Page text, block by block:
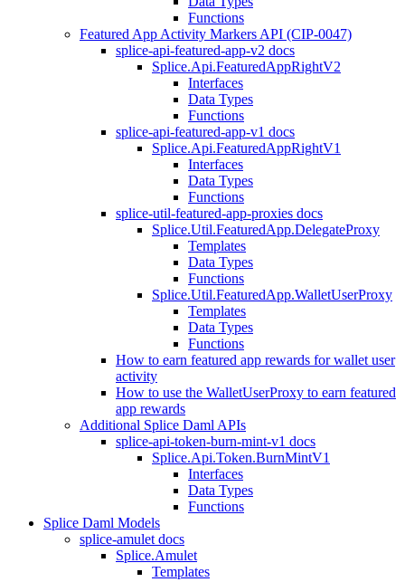
Functions
Featured App Activity Markers API (CIP-0047)
splice-api-featured-app-v2 docs
Splice.Api.FeaturedAppRightV2
Interfaces
Data Types
Functions
splice-api-featured-app-v1 docs
Splice.Api.FeaturedAppRightV1
Interfaces
Data Types
Functions
splice-util-featured-app-proxies docs
Splice.Util.FeaturedApp.DelegateProxy
Templates
Data Types
Functions
Splice.Util.FeaturedApp.WalletUserProxy
Templates
Data Types
Functions
How to earn featured app rewards for wallet user
activity
How to use the WalletUserProxy to earn featured
app rewards
Additional Splice Daml APIs
splice-api-token-burn-mint-v1 docs
Splice.Api.Token.BurnMintV1
Interfaces
Data Types
Functions
Splice Daml Models
splice-amulet docs
Splice.Amulet
Templates